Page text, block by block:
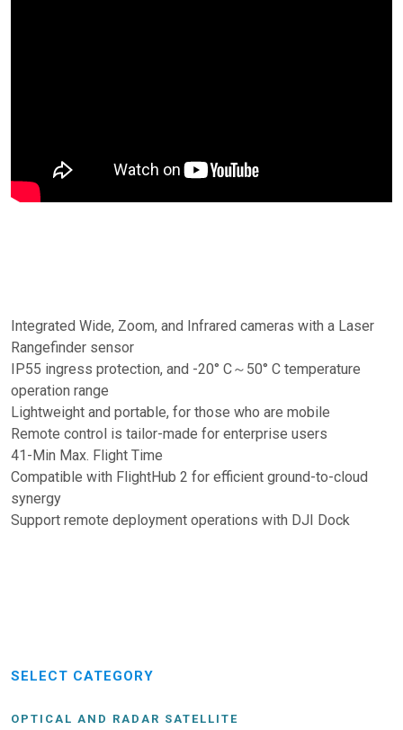
Integrated Wide, Zoom, and Infrared cameras with a Laser
Rangefinder sensor
IP55 ingress protection, and -20° C～50° C temperature
operation range
Lightweight and portable, for those who are mobile
Remote control is tailor-made for enterprise users
41-Min Max. Flight Time
Compatible with FlightHub 2 for efficient ground-to-cloud
synergy
Support remote deployment operations with DJI Dock
SELECT CATEGORY
OPTICAL AND RADAR SATELLITE